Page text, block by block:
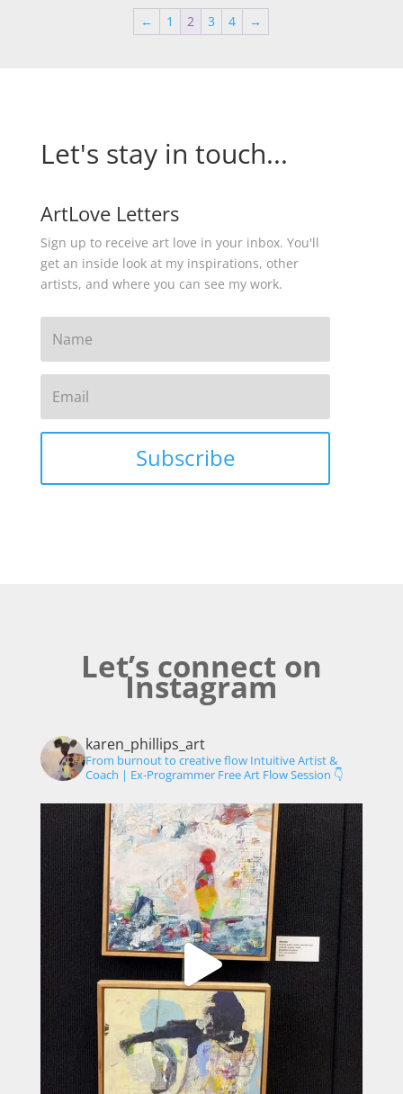
← 1 2 3 4 →
Let's stay in touch...
ArtLove Letters
Sign up to receive art love in your inbox. You'll
get an inside look at my inspirations, other
artists, and where you can see my work.
Subscribe
Let’s connect on
Instagram
karen_phillips_art
From burnout to creative flow Intuitive Artist &
Coach | Ex-Programmer Free Art Flow Session 👇